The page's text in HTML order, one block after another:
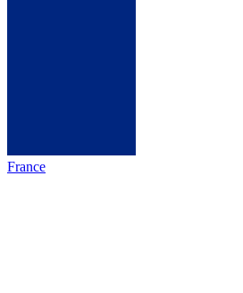
France